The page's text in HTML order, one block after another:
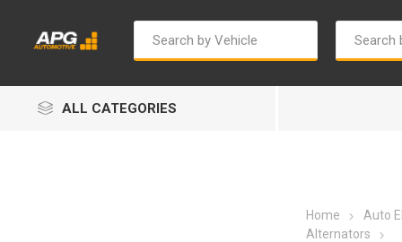
ALL CATEGORIES
Home
Auto
Alternators